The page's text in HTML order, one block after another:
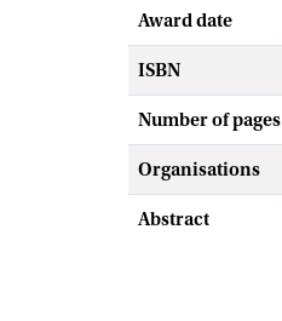
Award date
ISBN
Number of pages
Organisations
Abstract